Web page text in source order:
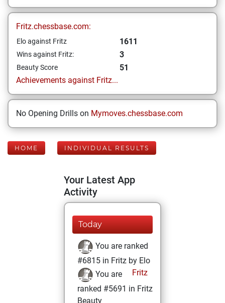
Fritz.chessbase.com:
Elo against Fritz 1611
Wins against Fritz: 3
Beauty Score
51
Achievements against Fritz...
No Opening Drills on Mymoves.chessbase.com
HOME INDIVIDUAL RESULTS
Your Latest App
Activity
Today
You are ranked
#6815 in Fritz by Elo
Fritz
You are
ranked #5691 in Fritz
Beauty